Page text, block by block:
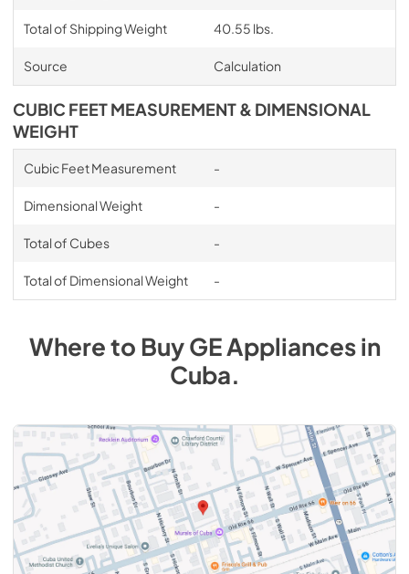
Total of Shipping Weight 40.55 lbs.
Source Calculation
CUBIC FEET MEASUREMENT & DIMENSIONAL
WEIGHT
Cubic Feet Measurement -
Dimensional Weight -
Total of Cubes -
Total of Dimensional Weight -
Where to BuyGEAppliancesin
Cuba.